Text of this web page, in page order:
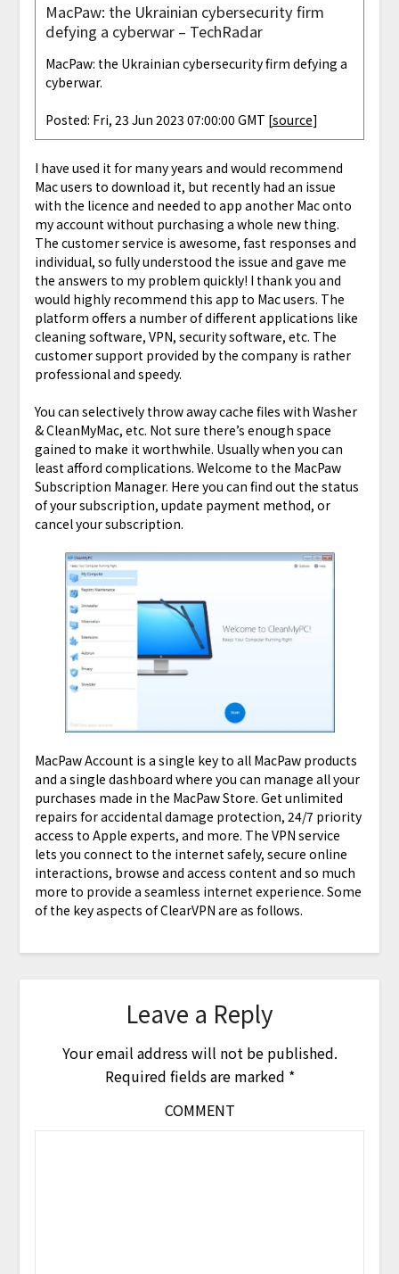
MacPaw: the Ukrainian cybersecurity firm
defying a cyberwar – TechRadar
MacPaw: the Ukrainian cybersecurity firm defying a
cyberwar.
Posted: Fri, 23 Jun 2023 07:00:00 GMT [source]
I have used it for many years and would recommend
Mac users to download it, but recently had an issue
with the licence and needed to app another Mac onto
my account without purchasing a whole new thing.
The customer service is awesome, fast responses and
individual, so fully understood the issue and gave me
the answers to my problem quickly! I thank you and
would highly recommend this app to Mac users. The
platform offers a number of different applications like
cleaning software, VPN, security software, etc. The
customer support provided by the company is rather
professional and speedy.
You can selectively throw away cache files with Washer
& CleanMyMac, etc. Not sure there’s enough space
gained to make it worthwhile. Usually when you can
least afford complications. Welcome to the MacPaw
Subscription Manager. Here you can find out the status
of your subscription, update payment method, or
cancel your subscription.
MacPaw Account is a single key to all MacPaw products
and a single dashboard where you can manage all your
purchases made in the MacPaw Store. Get unlimited
repairs for accidental damage protection, 24/7 priority
access to Apple experts, and more. The VPN service
lets you connect to the internet safely, secure online
interactions, browse and access content and so much
more to provide a seamless internet experience. Some
of the key aspects of ClearVPN are as follows.
Leave a Reply
Your email address will not be published.
Required fields are marked *
COMMENT